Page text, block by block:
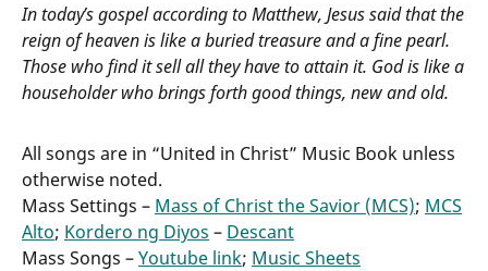
In today’s gospel according to Matthew, Jesus said that the
reign of heaven is like a buried treasure and a fine pearl.
Those who find it sell all they have to attain it. God is like a
householder who brings forth good things, new and old.
All songs are in “United in Christ” Music Book unless
otherwise noted.
Mass Settings – Mass of Christ the Savior (MCS); MCS
Alto; Kordero ng Diyos – Descant
Mass Songs –Youtube link; Music Sheets